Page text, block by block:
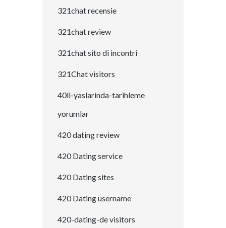
321chat recensie
321chat review
321chat sito di incontri
321Chat visitors
40li-yaslarinda-tarihleme
yorumlar
420 dating review
420 Dating service
420 Dating sites
420 Dating username
420-dating-de visitors